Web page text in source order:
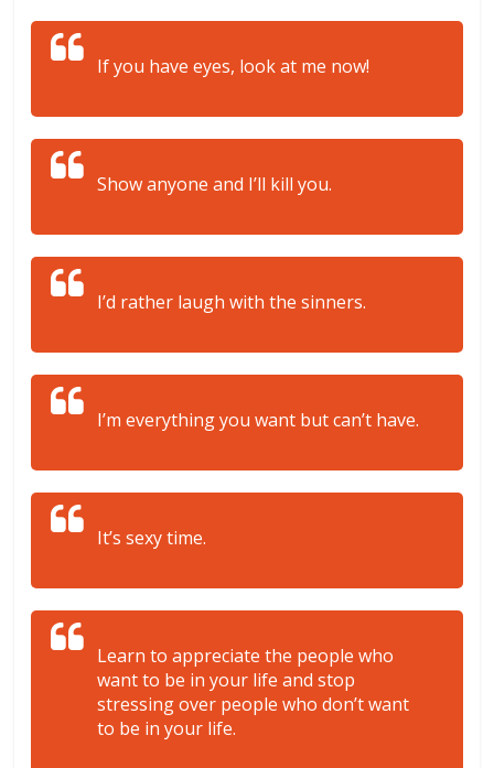
If you have eyes, look at me now!
Show anyone and I’ll kill you.
I’d rather laugh with the sinners.
I’m everything you want but can’t have.
It’s sexy time.
Learn to appreciate the people who
want to be in your life and stop
stressing over people who don’t want
to be in your life.